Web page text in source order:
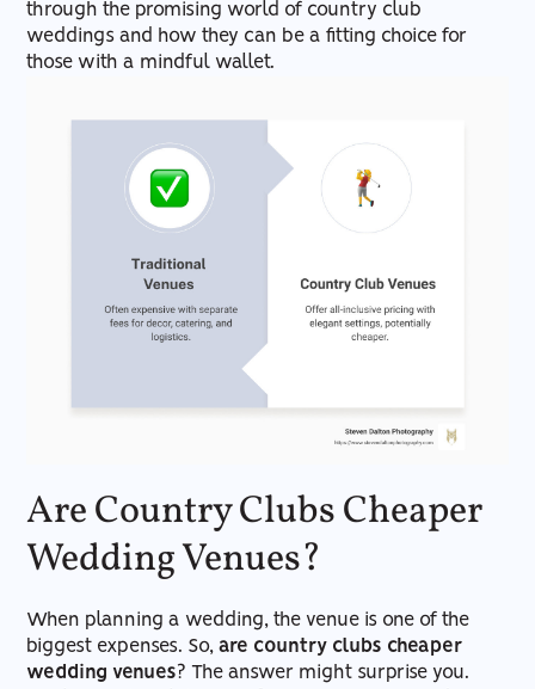
through the promising world of country club
weddings and how they can be a fitting choice for
those with a mindful wallet.
Are Country Clubs Cheaper
Wedding Venues?
When planning a wedding, the venue is one of the
biggest expenses. So,are country clubs cheaper
wedding venues? The answer might surprise you.